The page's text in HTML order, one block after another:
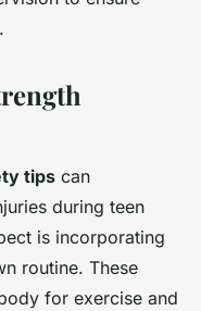
tips can
during teen
is incorporating
routine. These
for exercise and